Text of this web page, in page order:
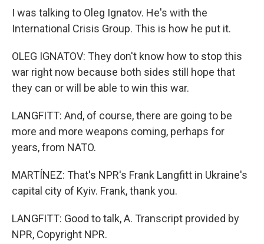
I was talking to Oleg Ignatov. He's with the
International Crisis Group. This is how he put it.
OLEG IGNATOV: They don't know how to stop this
war right now because both sides still hope that
they can or will be able to win this war.
LANGFITT: And, of course, there are going to be
more and more weapons coming, perhaps for
years, from NATO.
MARTÍNEZ: That's NPR's Frank Langfitt in Ukraine's
capital city of Kyiv. Frank, thank you.
LANGFITT: Good to talk, A. Transcript provided by
NPR, Copyright NPR.